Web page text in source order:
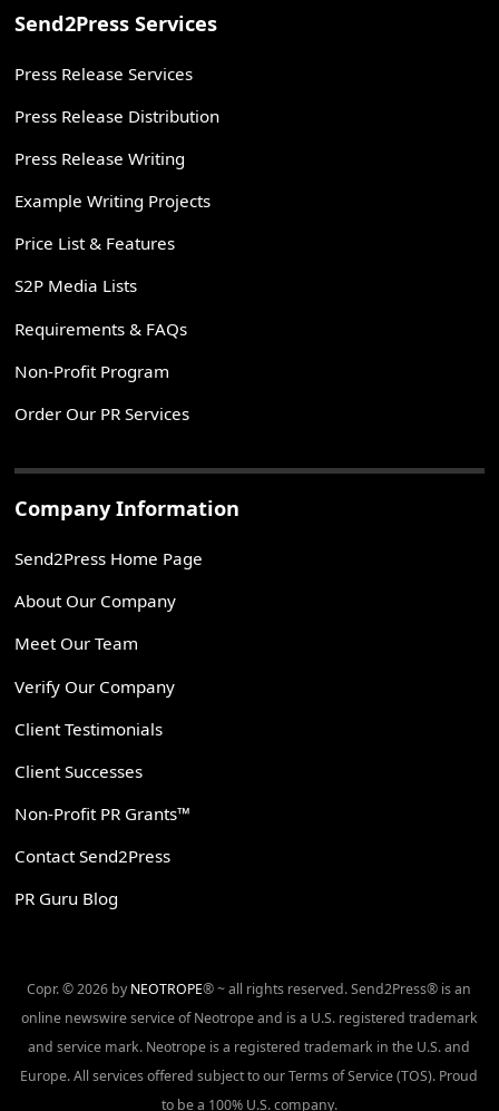
Send2Press Services
Press Release Services
Press Release Distribution
Press Release Writing
Example Writing Projects
Price List & Features
S2P Media Lists
Requirements & FAQs
Non-Profit Program
Order Our PR Services
Company Information
Send2Press Home Page
About Our Company
Meet Our Team
Verify Our Company
Client Testimonials
Client Successes
Non-Profit PR Grants™
Contact Send2Press
PR Guru Blog
Copr. © 2026 by NEOTROPE® ~ all rights reserved. Send2Press® is an
online newswire service of Neotrope and is a U.S. registered trademark
and service mark. Neotrope is a registered trademark in the U.S. and
Europe. All services offered subject to our Terms of Service (TOS). Proud
to be a 100% U.S. company.